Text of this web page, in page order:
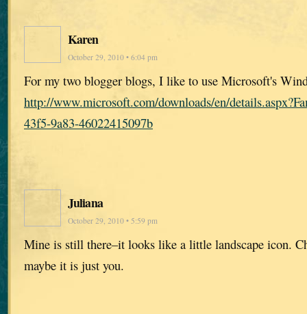
Karen
October 29, 2010 • 6:04 pm
For my two blogger blogs, I like to use Microsoft's
http://www.microsoft.com/downloads/en/
43f5-9a83-46022415097b
Juliana
October 29, 2010 • 5:59 pm
Mine is still there–it looks like a little landscape icon.
maybe it is just you.